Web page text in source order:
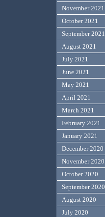
November 2021
October 2021
September 2021
August 2021
July 2021
June 2021
May 2021
April 2021
March 2021
February 2021
January 2021
December 2020
November 2020
October 2020
September 2020
August 2020
July 2020